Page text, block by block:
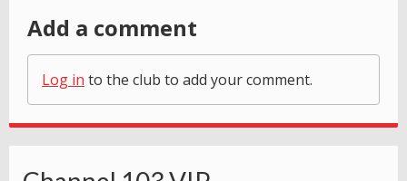
Add a comment
Log in to the club to add your comment.